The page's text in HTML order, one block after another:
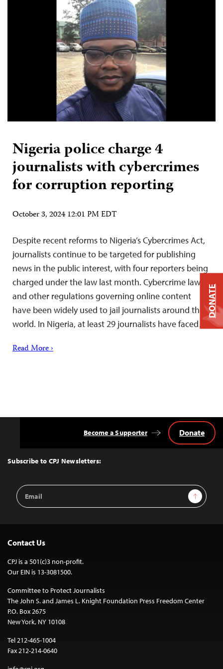
Nigeria police charge 4
journalists with cybercrimes
for corruption reporting
October 3, 2024 12:01 PM EDT
Despite recent reforms to Nigeria’s Cybercrimes Act,
journalists continue to be targeted for publishing
news in the public interest, with four reporters being
charged under the law last month. Cybercrime laws
and other regulations governing online content
have been widely used to jail journalists around the
world. In Nigeria, at least 29 journalists have faced…
Read More ›
Top
Subscribe to CPJ Newsletters:
Email
Address
Sign Up
Become a Supporter Donate
Contact Us
CPJ is a 501(c)3 non-profit.
Our EIN is 13-3081500.
Committee to Protect Journalists
The John S. and James L. Knight Foundation Press Freedom Center
P.O. Box 2675
New York, NY 10108
Tel 212-465-1004
Fax 212-214-0640
DONATE